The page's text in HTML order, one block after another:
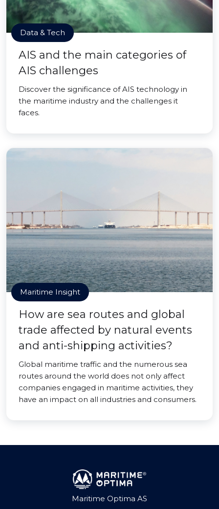
Data & Tech
AIS and the main categories of
AIS challenges
Discover the significance of AIS technology in
the maritime industry and the challenges it
faces.
Maritime Insight
How are sea routes and global
trade affected by natural events
and anti-shipping activities?
Global maritime traffic and the numerous sea
routes around the world does not only affect
companies engaged in maritime activities, they
have an impact on all industries and consumers.
Maritime Optima AS